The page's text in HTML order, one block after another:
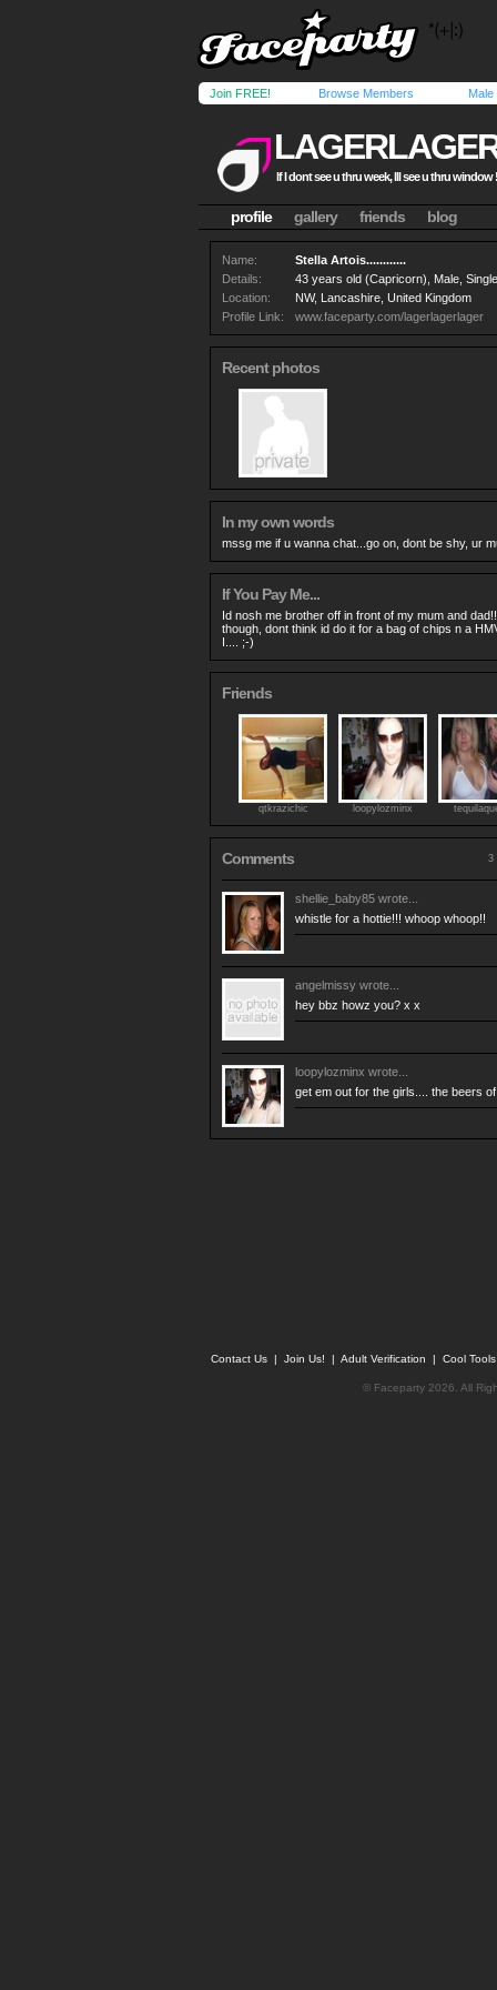
Join FREE! Browse Members Male
If I dont see u thru week, Ill see u thru window
profile gallery friends blog
Name:
Stella Artois............
Details:
43 years old (Capricorn), Male,
Location:
NW, Lancashire, United Kingdom
Profile Link:
www.faceparty.com/lagerlagerlager
Recent photos
In my own words
mssg me if u wanna chat...go on, dont be shy, ur
If You Pay Me...
Id nosh me brother off in front of my mum and
though, dont think id do it for a bag of chips n a
I.... ;-)
Friends
qtkrazichic loopylozminx
Comments 3
shellie_baby85 wrote...
whistle for a hottie!!! whoop whoop!!
angelmissy wrote...
hey bbz howz you? x x
loopylozminx wrote...
get em out for the girls.... the beers
Contact Us | Join Us! | Adult Verification | Cool
© Faceparty 2026. All